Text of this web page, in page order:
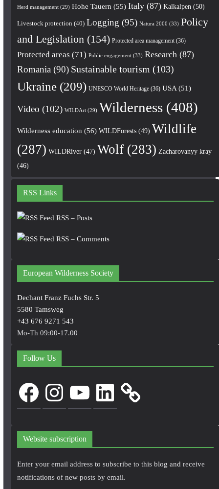
Herd management(29) Hohe Tauern (55) Italy(87) Kalkalpen (50)
Livestock protection (40) Logging (95) Natura 2000 (33) Policy
and Legislation (154) Protected area management(36)
Protected areas (71) Public engagement(33) Research (87)
Romania (90) Sustainable tourism (103)
Ukraine(209) UNESCO World Heritage(36) USA(51)
Video (102) WILDArt(29) Wilderness(408)
Wilderness education (56) WILDForests(49) Wildlife
(287) WILDRiver(47) Wolf(283) Zacharovanyy kray
(46)
RSS Links
RSS – Posts
RSS – Comments
European Wilderness Society
Dechant Franz Fuchs Str. 5
5580 Tamsweg
+43 676 9271 543
Mo-Th 09:00-17.00
Follow Us
FacebookInstagram LinkedIn
Website subscription
Enter your email address to subscribe to this blog and receive
notifications of new posts by email.